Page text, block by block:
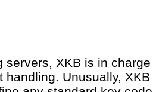
servers, XKB is in
handling. Unusually,